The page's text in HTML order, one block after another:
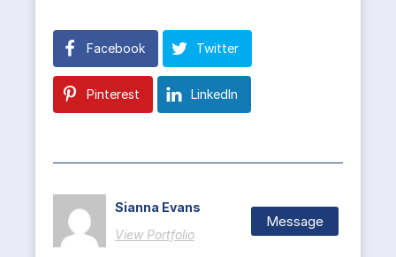
Facebook Twitter
Pinterest LinkedIn
Sianna Evans
View Portfolio
Message